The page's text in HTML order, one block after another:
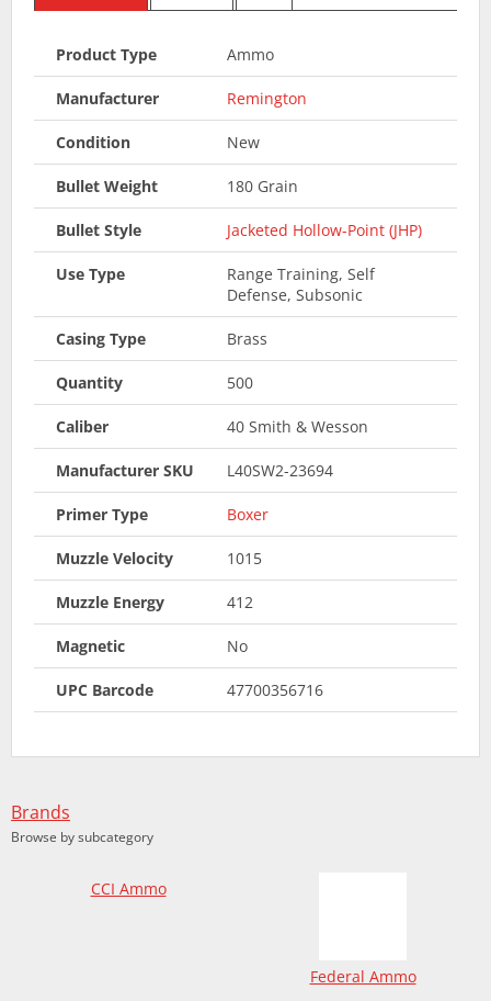
Product Type Ammo
Manufacturer Remington
Condition New
Bullet Weight 180 Grain
Bullet Style Jacketed Hollow-Point (JHP)
Use Type
Range Training, Self
Defense, Subsonic
Casing Type Brass
Quantity 500
Caliber 40 Smith & Wesson
Manufacturer SKU L40SW2-23694
Primer Type Boxer
Muzzle Velocity 1015
Muzzle Energy 412
Magnetic No
UPC Barcode 47700356716
Brands
Browse by subcategory
CCI Ammo
Federal Ammo